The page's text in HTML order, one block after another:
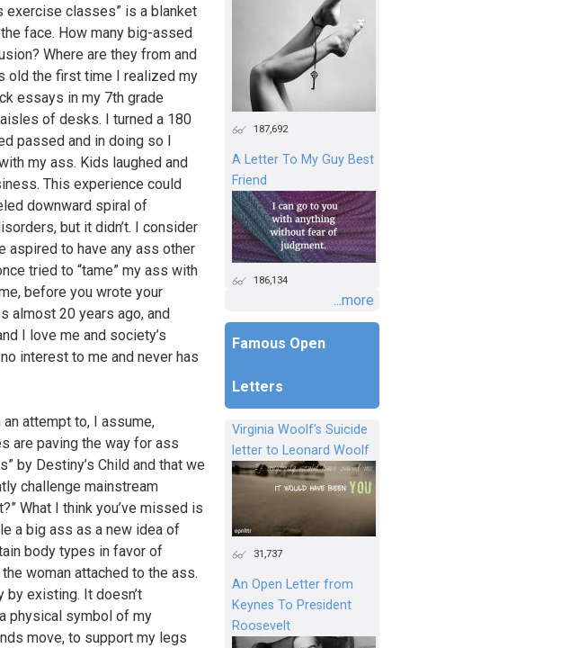
exercise classes” is a blanket
face. How many big-assed
Where are they from and
old the first time I realized my
essays in my 7th grade
of desks. I turned a 180
passed and in doing so I
my ass. Kids laughed and
This experience could
downward spiral of
but it didn’t. I consider
aspired to have any ass other
tried to “tame” my ass with
before you wrote your
almost 20 years ago, and
I love me and society’s
interest to me and never has
attempt to, I assume,
are paving the way for ass
by Destiny’s Child and that we
challenge mainstream
What I think you’ve missed is
a big ass as a new idea of
body types in favor of
woman attached to the ass.
by existing. It doesn’t
physical symbol of my
move, to support my legs
187,692
A Letter To My Guy Best
Friend
186,134
...more
Famous Open
Letters
Virginia Woolf's Suicide
letter to Leonard Woolf
31,737
An Open Letter from
Keynes To President
Roosevelt